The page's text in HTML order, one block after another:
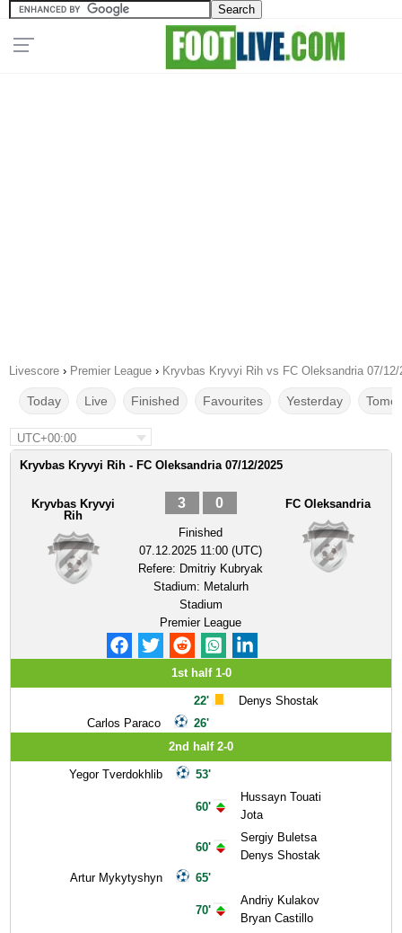
Livescore › Premier League › Kryvbas Kryvyi Rih vs FC Oleksandria 07/12/
Today Live Finished Favourites Yesterday
UTC+00:00
Kryvbas Kryvyi Rih - FC Oleksandria 07/12/2025
Kryvbas Kryvyi
Rih
3 0
Finished
07.12.2025 11:00 (UTC)
Refere: Dmitriy Kubryak
Stadium: Metalurh
Stadium
Premier League
FC Oleksandria
1st half 1-0
Carlos Paraco
22'
26'
Denys Shostak
2nd half 2-0
Yegor Tverdokhlib
Artur Mykytyshyn
53'
60'
60'
65'
70'
Hussayn Touati
Jota
Sergiy Buletsa
Denys Shostak
Andriy Kulakov
Bryan Castillo